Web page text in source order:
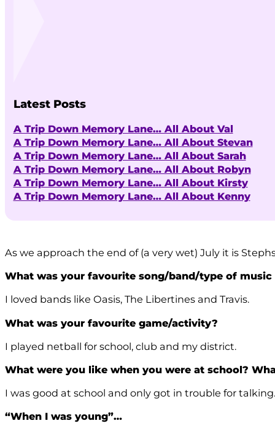
Latest Posts
A Trip Down Memory Lane… All About Val
A Trip Down Memory Lane… All About Stevan
A Trip Down Memory Lane… All About Sarah
A Trip Down Memory Lane… All About Robyn
A Trip Down Memory Lane… All About Kirsty
A Trip Down Memory Lane… All About Kenny
As we approach the end of (a very wet) July it is
What was your favourite song/band/type of music
I loved bands like Oasis, The Libertines and Travis.
What was your favourite game/activity?
I played netball for school, club and my district.
What were you like when you were at school?
I was good at school and only got in trouble for
“When I was young”…